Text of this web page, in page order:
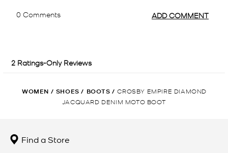
WOMEN / SHOES / BOOTS / CROSBY EMPIRE DIAMOND
JACQUARD DENIM MOTO BOOT
Find a Store